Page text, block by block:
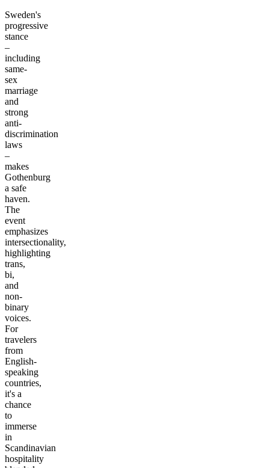
Sweden's
progressive
stance
–
including
same-
sex
marriage
and
strong
anti-
discrimination
laws
–
makes
Gothenburg
a safe
haven.
The
event
emphasizes
intersectionality,
highlighting
trans,
bi,
and
non-
binary
voices.
For
travelers
from
English-
speaking
countries,
it's a
chance
to
immerse
in
Scandinavian
hospitality